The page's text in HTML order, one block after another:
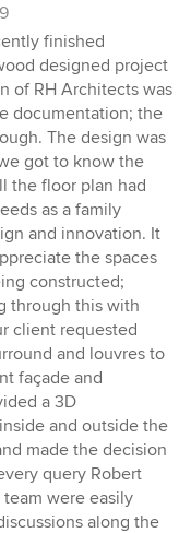
finished
designed project
of RH Architects was
documentation; the
The design was
got to know the
the floor plan had
as a family
and innovation. It
the spaces
constructed;
through this with
client requested
and louvres to
façade and
a 3D
and outside the
made the decision
query Robert
were easily
along the